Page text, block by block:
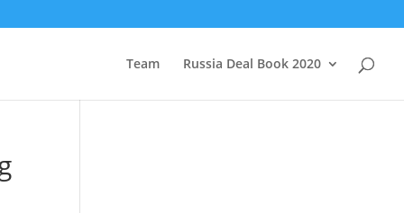
Team Russia Deal Book 2020